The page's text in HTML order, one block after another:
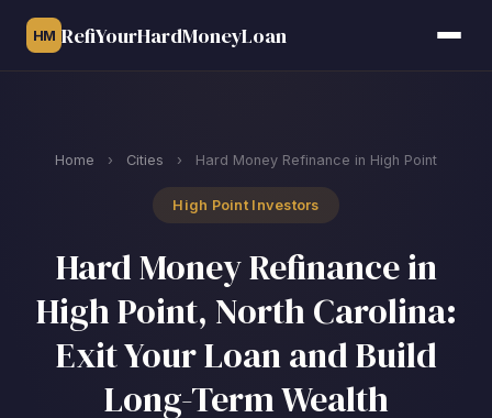
HM RefiYourHardMoneyLoan
Home › Cities › Hard Money Refinance in High Point
High Point Investors
Hard Money Refinance in
High Point, North Carolina:
Exit Your Loan and Build
Long-Term Wealth